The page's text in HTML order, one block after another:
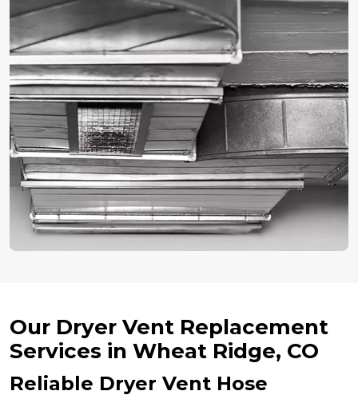
Our Dryer Vent Replacement
Services in Wheat Ridge, CO
Reliable Dryer Vent Hose